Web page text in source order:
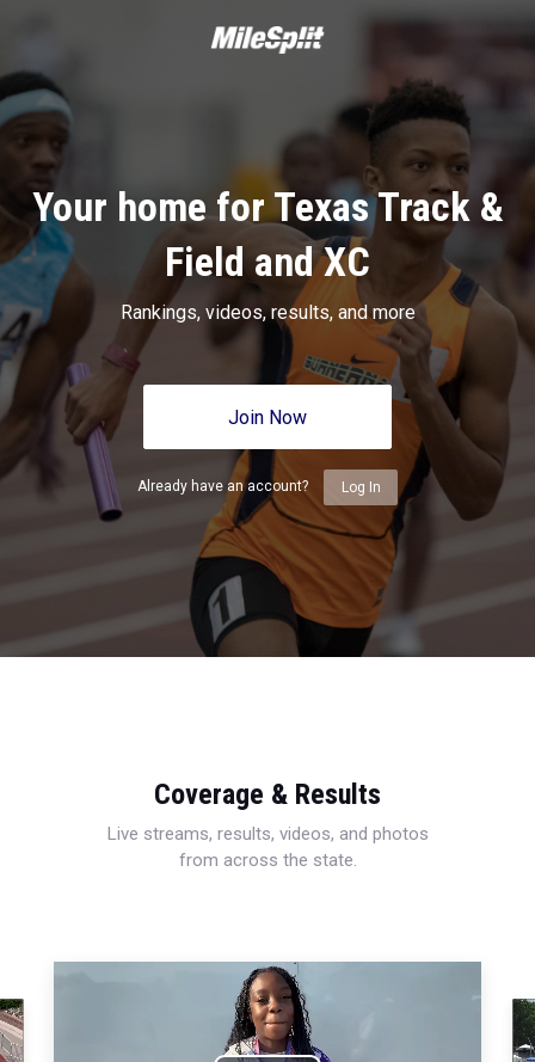
Your home for Texas Track &
Field and XC
Rankings, videos, results, and more
Join Now
Already have an account? Log In
Coverage & Results
Live streams, results, videos, and photos
from across the state.